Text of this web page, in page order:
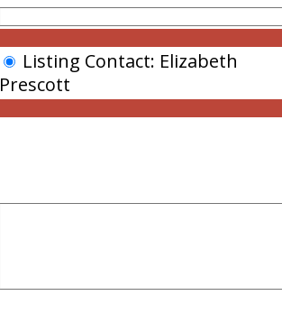
Listing Contact: Elizabeth
Prescott